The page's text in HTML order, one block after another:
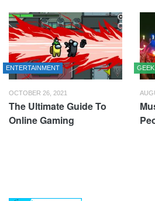
ENTERTAINMENT
OCTOBER 26, 2021
The Ultimate Guide To
Online Gaming
GEEK